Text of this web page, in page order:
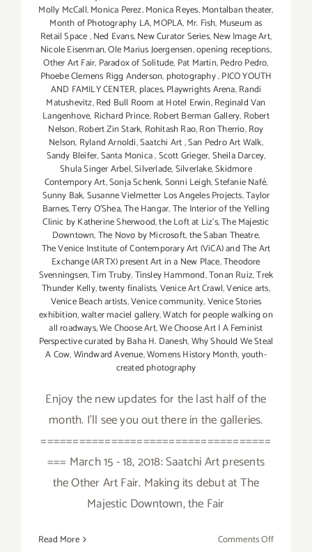
Molly McCall,Monica Perez,Monica Reyes,Montalban theater,
Month of Photography LA,MOPLA, Mr. Fish, Museum as
Retail Space,Ned Evans,New Curator Series,New Image Art,
Nicole Eisenman,Ole Marius Joergensen,opening receptions,
Other Art Fair, Paradox of Solitude, Pat Martin,Pedro Pedro,
Phoebe Clemens Rigg Anderson, photography,PICO YOUTH
AND FAMILY CENTER, places,Playwrights Arena,Randi
Matushevitz,Red Bull Room at Hotel Erwin,Reginald Van
Langenhove, Richard Prince,Robert Berman Gallery, Robert
Nelson,Robert Zin Stark, Rohitash Rao,Ron Therrio,Roy
Nelson, Ryland Arnoldi,Saatchi Art,San Pedro Art Walk,
Sandy Bleifer,Santa Monica,Scott Grieger,Sheila Darcey,
Shula Singer Arbel,Silverlade,Silverlake,Skidmore
Contempory Art,Sonja Schenk,Sonni Leigh,Stefanie Nafé,
Sunny Bak,Susanne Vielmetter Los Angeles Projects,Taylor
Barnes,Terry O’Shea,The Hangar,The Interior of the Yelling
Clinic by Katherine Sherwood,the Loft at Liz's,The Majestic
Downtown,The Novo by Microsoft,the Saban Theatre,
The Venice Institute of Contemporary Art (ViCA) and The Art
Exchange (ARTX) present Art in a New Place,Theodore
Svenningsen,Tim Truby,Tinsley Hammond,Tonan Ruiz,Trek
Thunder Kelly,twenty finalists,Venice Art Crawl,Venice arts,
Venice Beach artists,Venice community,Venice Stories
exhibition,walter maciel gallery,Watch for people walking on
all roadways,We Choose Art,We Choose Art | A Feminist
Perspective curated by Baha H. Danesh,Why Should We Steal
A Cow,Windward Avenue,Womens History Month,youth-
created photography
Enjoy the new updates for the last half of the
month. I'll see you out there in the galleries.
====================================
=== March 15 - 18, 2018: Saatchi Art presents
the Other Art Fair. Making its debut at The
Majestic Downtown, the Fair
Read More Comments Offon